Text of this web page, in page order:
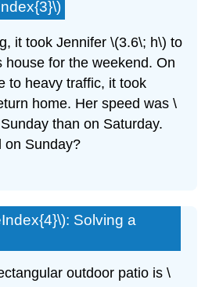
it took Jennifer \(3.6\; h\) to
house for the weekend. On
to heavy traffic, it took
home. Her speed was \
than on Saturday.
on Sunday?
Solving a
outdoor patio is \